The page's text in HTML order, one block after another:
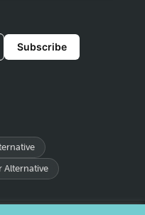
Subscribe
Alternative